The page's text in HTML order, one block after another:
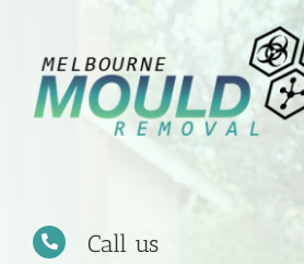
content
Call us